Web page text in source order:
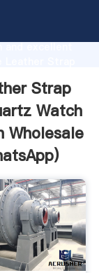
and excellent
create the
Strap
Watch
Wholesale
)